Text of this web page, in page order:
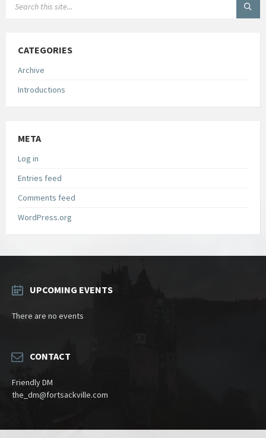
CATEGORIES
Archive
Introductions
META
Log in
Entries feed
Comments feed
WordPress.org
UPCOMING EVENTS
There are no events
CONTACT
Friendly DM
the_dm@fortsackville.com